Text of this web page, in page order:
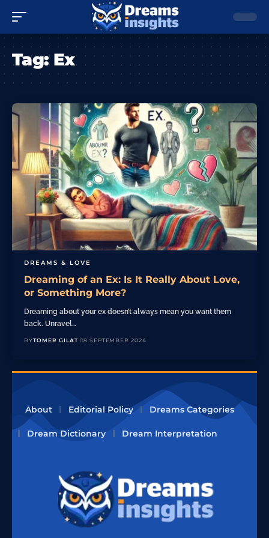
Tag: Ex
DREAMS & LOVE
Dreaming of an Ex: Is It Really About Love,
or Something More?
Dreaming about your ex doesn’t always mean you want them
back. Unravel…
BYTOMER GILAT 18 SEPTEMBER 2024
About Editorial Policy Dreams Categories
Dream Dictionary Dream Interpretation